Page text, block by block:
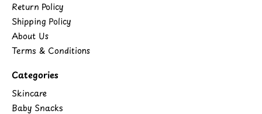
Return Policy
Shipping Policy
About Us
Terms & Conditions
Categories
Skincare
Baby Snacks